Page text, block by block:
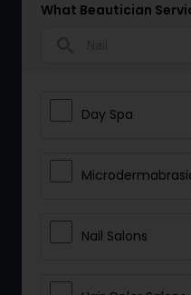
What Beautician
Day Spa
Nail Salons